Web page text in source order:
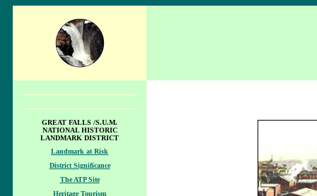
GREAT FALLS /S.U.M.
NATIONAL HISTORIC
LANDMARK DISTRICT
Landmark at Risk
District Significance
The ATP Site
Heritage Tourism